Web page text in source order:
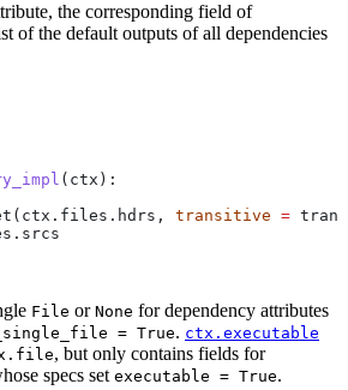
the corresponding field of
of the default outputs of all dependencies
( ctx ):
transitive =
File or None for dependency attributes
= True. ctx.executable
, but only contains fields for
specs set executable = True.